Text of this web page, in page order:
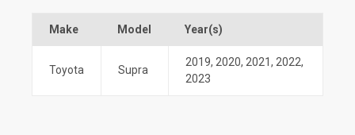
Make Model Year(s)
Toyota Supra
2019, 2020, 2021, 2022,
2023